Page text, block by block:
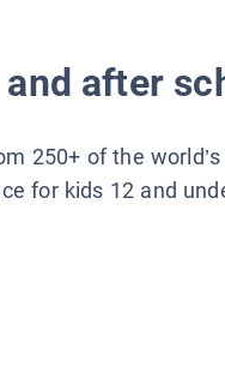
after
250+ of the
for kids 12 and